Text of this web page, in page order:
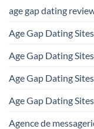
age gap dating
Age Gap Dating
Age Gap Dating
Age Gap Dating
Age Gap Dating
Agence de